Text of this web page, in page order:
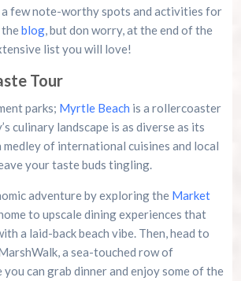
a few note-worthy spots and activities for
blog, but don worry, at the end of the
list you will love!
Tour
parks; Myrtle Beach is a rollercoaster
culinary landscape is as diverse as its
of international cuisines and local
your taste buds tingling.
adventure by exploring the Market
to upscale dining experiences that
a laid-back beach vibe. Then, head to
a sea-touched row of
can grab dinner and enjoy some of the